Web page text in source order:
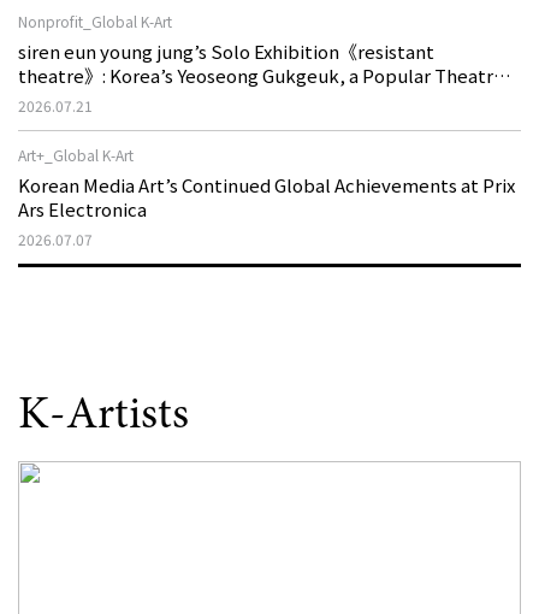
Nonprofit_Global K-Art
siren eun young jung’s Solo Exhibition《resistant
theatre》: Korea’s Yeoseong Gukgeuk, a Popular Theatre
That Disappeared from the Stage, Reemerges in Stuttgart
2026.07.21
Art+_Global K-Art
Korean Media Art’s Continued Global Achievements at Prix
Ars Electronica
2026.07.07
K-Artists